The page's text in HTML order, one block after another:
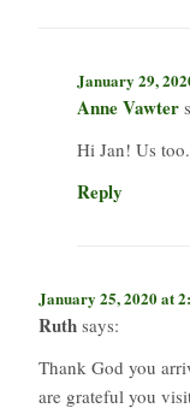
January 29,
Anne Vawter
Hi Jan! Us
Reply
January 25, 2020 at
Ruth says:
Thank God you
are grateful you